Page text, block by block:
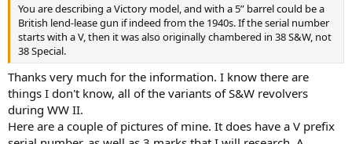
I'm keeping the finish all original.
I like these old guns. You have a nice heirloom piece.
You are describing a Victory model, and with a 5” barrel could be a
British lend-lease gun if indeed from the 1940s. If the serial number
starts with a V, then it was also originally chambered in 38 S&W, not
38 Special.
Thanks very much for the information. I know there are
things I don't know, all of the variants of S&W revolvers
during WW II.
Here are a couple of pictures of mine. It does have a V prefix